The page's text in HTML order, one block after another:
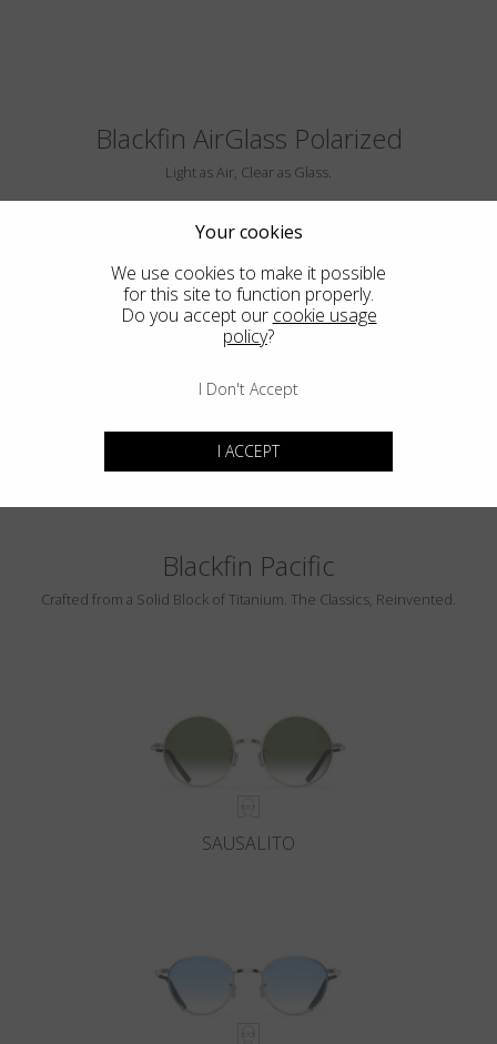
Blackfin AirGlass Polarized
Light as Air, Clear as Glass.
Blackfin Pacific
Crafted from a Solid Block of Titanium. The Classics, Reinvented.
SAUSALITO
Your cookies
We use cookies to make it possible
for this site to function properly.
Do you accept our cookie usage
policy?
I Don't Accept
I ACCEPT